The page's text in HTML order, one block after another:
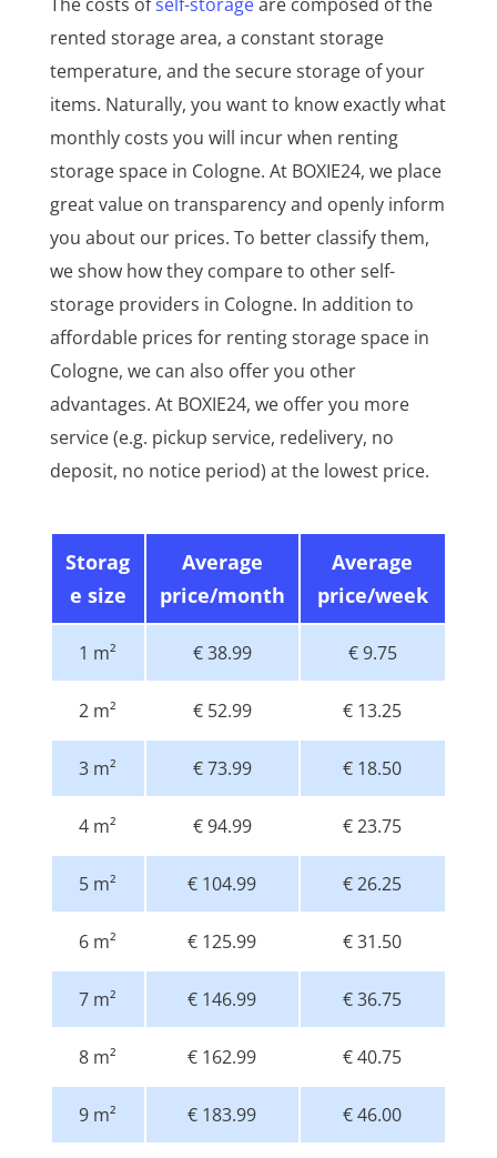
rented storage area, a constant storage
temperature, and the secure storage of your
items. Naturally, you want to know exactly what
monthly costs you will incur when renting
storage space in Cologne. At BOXIE24, we place
great value on transparency and openly inform
you about our prices. To better classify them,
we show how they compare to other self-
storage providers in Cologne. In addition to
affordable prices for renting storage space in
Cologne, we can also offer you other
advantages. At BOXIE24, we offer you more
service (e.g. pickup service, redelivery, no
deposit, no notice period) at the lowest price.
Storag
e size
Average
price/month
Average
price/week
1 m² € 38.99 € 9.75
2 m² € 52.99 € 13.25
3 m² € 73.99 € 18.50
4 m² € 94.99 € 23.75
5 m² € 104.99 € 26.25
6 m² € 125.99 € 31.50
7 m² € 146.99 € 36.75
8 m² € 162.99 € 40.75
9 m² € 183.99 € 46.00